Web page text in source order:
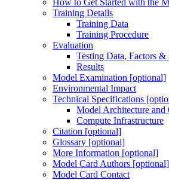
Training Details
Training Data
Training Procedure
Evaluation
Testing Data, Factors &
Results
Model Examination [optional]
Environmental Impact
Technical Specifications
Model Architecture and
Compute Infrastructure
Citation [optional]
Glossary [optional]
More Information [optional]
Model Card Authors [optional]
Model Card Contact